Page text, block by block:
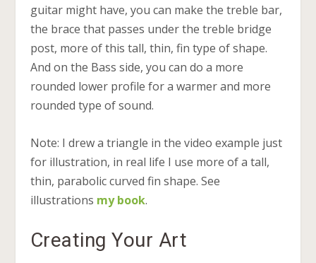
guitar might have, you can make the treble bar,
the brace that passes under the treble bridge
post, more of this tall, thin, fin type of shape.
And on the Bass side, you can do a more
rounded lower profile for a warmer and more
rounded type of sound.
Note: I drew a triangle in the video example just
for illustration, in real life I use more of a tall,
thin, parabolic curved fin shape. See
illustrations my book.
Creating Your Art